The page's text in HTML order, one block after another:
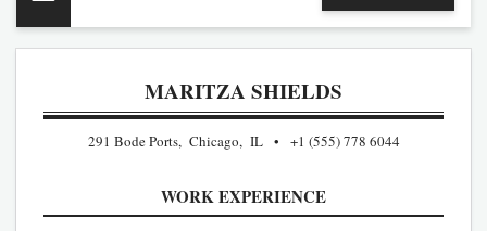
MARITZA SHIELDS
291 Bode Ports, Chicago, IL +1 (555) 778 6044
WORK EXPERIENCE